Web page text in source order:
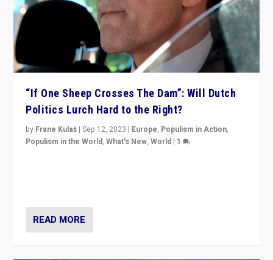
“If One Sheep Crosses The Dam”: Will Dutch
Politics Lurch Hard to the Right?
by Frane Kulaš |Sep 12, 2023 | Europe, Populism in Action,
Populism in the World,What's New,World | 1
READ MORE